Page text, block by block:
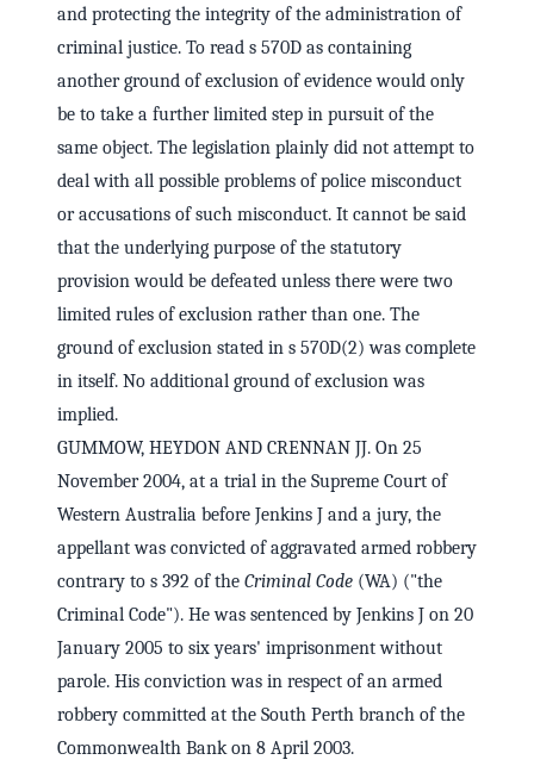
and protecting the integrity of the administration of
criminal justice. To read s 570D as containing
another ground of exclusion of evidence would only
be to take a further limited step in pursuit of the
same object. The legislation plainly did not attempt to
deal with all possible problems of police misconduct
or accusations of such misconduct. It cannot be said
that the underlying purpose of the statutory
provision would be defeated unless there were two
limited rules of exclusion rather than one. The
ground of exclusion stated in s 570D(2) was complete
in itself. No additional ground of exclusion was
implied.
GUMMOW, HEYDON AND CRENNAN JJ. On 25
November 2004, at a trial in the Supreme Court of
Western Australia before Jenkins J and a jury, the
appellant was convicted of aggravated armed robbery
contrary to s 392 of the Criminal Code (WA) ("the
Criminal Code"). He was sentenced by Jenkins J on 20
January 2005 to six years' imprisonment without
parole. His conviction was in respect of an armed
robbery committed at the South Perth branch of the
Commonwealth Bank on 8 April 2003.